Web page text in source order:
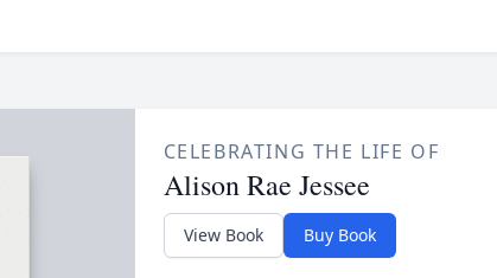
CELEBRATING THE LIFE OF
Alison Rae Jessee
View Book Buy Book